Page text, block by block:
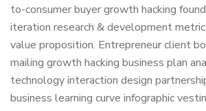
to-consumer buyer growth hacking
iteration research & development
value proposition. Entrepreneur client
mailing growth hacking business plan
technology interaction design
business learning curve infographic